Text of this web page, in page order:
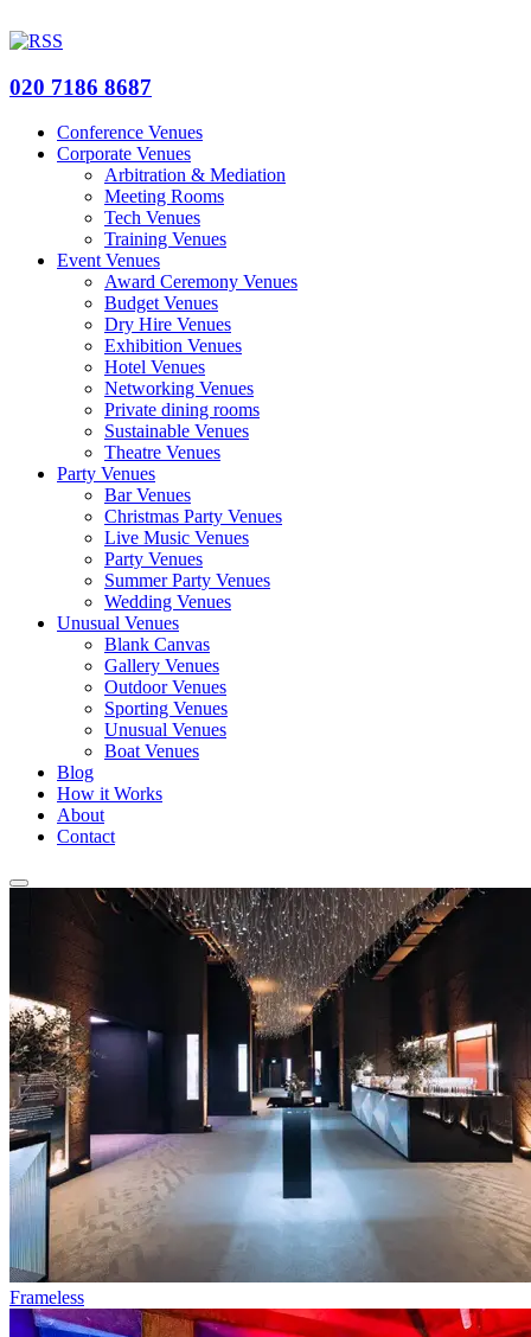
020 7186 8687
Conference Venues
Corporate Venues
Arbitration & Mediation
Meeting Rooms
Tech Venues
Training Venues
Event Venues
Award Ceremony Venues
Budget Venues
Dry Hire Venues
Exhibition Venues
Hotel Venues
Networking Venues
Private dining rooms
Sustainable Venues
Theatre Venues
Party Venues
Bar Venues
Christmas Party Venues
Live Music Venues
Party Venues
Summer Party Venues
Wedding Venues
Unusual Venues
Blank Canvas
Gallery Venues
Outdoor Venues
Sporting Venues
Unusual Venues
Boat Venues
Blog
How it Works
About
Contact
Frameless